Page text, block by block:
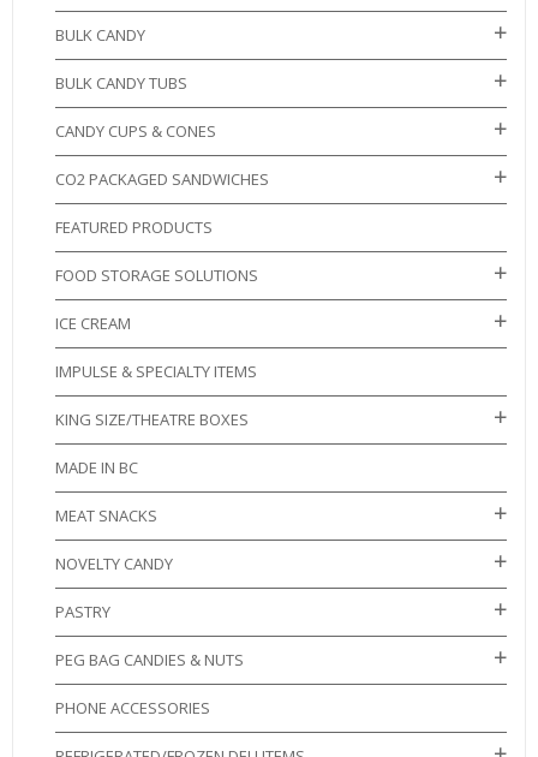
BULK CANDY
BULK CANDY TUBS
CANDY CUPS & CONES
CO2 PACKAGED SANDWICHES
FEATURED PRODUCTS
FOOD STORAGE SOLUTIONS
ICE CREAM
IMPULSE & SPECIALTY ITEMS
KING SIZE/THEATRE BOXES
MADE IN BC
MEAT SNACKS
NOVELTY CANDY
PASTRY
PEG BAG CANDIES & NUTS
PHONE ACCESSORIES